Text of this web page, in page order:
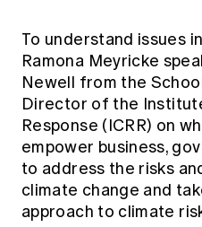
To understand issues
Ramona Meyricke
Newell from the
Director of the
Response (ICRR) on
empower business,
to address the risks
climate change and
approach to climate